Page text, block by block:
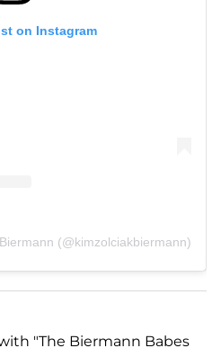
on Instagram
(@kimzolciakbiermann)
"The Biermann Babes